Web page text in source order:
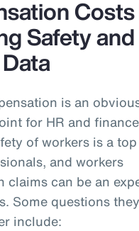
Safety and
is an
for HR and
of workers is a
and workers
claims can be an
Some questions
include: